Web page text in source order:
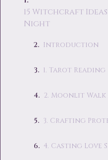
15 Witchcraft
Night
Introduction
1. Tarot Reading
2. Moonlit Walk
3. Crafting
4. Casting Love